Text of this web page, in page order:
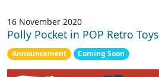
16 November 2020
Polly Pocket in POP Retro Toys
Announcement Coming Soon